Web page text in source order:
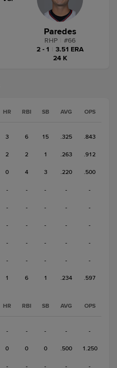
Paredes
RHP #66
2 - 1
3.51 ERA
24 K
HR RBI SB AVG OPS
3 6 15 .325 .843
2 2 1 .263 .912
0 4 3 .220 .500
- - - - -
- - - - -
- - - - -
- - - - -
- - - - -
1 6 1 .234 .597
HR RBI SB AVG OPS
- - - - -
0 0 0 .500 1.250
- - - - -